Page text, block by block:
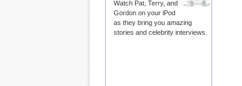
Watch Pat, Terry, and
Gordon on your iPod
as they bring you amazing
stories and celebrity interviews.